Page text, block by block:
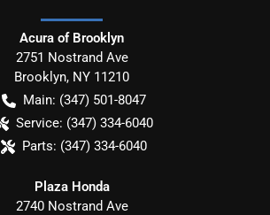
Acura of Brooklyn
2751 Nostrand Ave
Brooklyn, NY 11210
Main: (347) 501-8047
Service: (347) 334-6040
Parts: (347) 334-6040
Plaza Honda
2740 Nostrand Ave